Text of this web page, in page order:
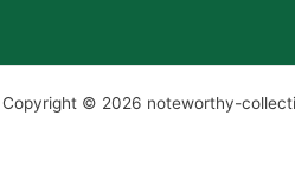
Copyright © 2026 noteworthy-